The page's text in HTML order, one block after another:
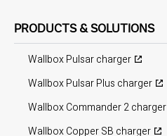
PRODUCTS & SOLUTIONS
Wallbox Pulsar charger
Wallbox Pulsar Plus charger
Wallbox Commander 2 charger
Wallbox Copper SB charger